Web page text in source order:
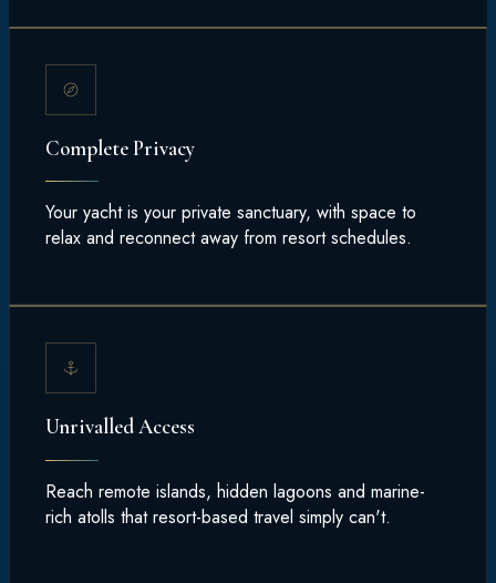
Complete Privacy
Your yacht is your private sanctuary, with space to
relax and reconnect away from resort schedules.
Unrivalled Access
Reach remote islands, hidden lagoons and marine-
rich atolls that resort-based travel simply can't.